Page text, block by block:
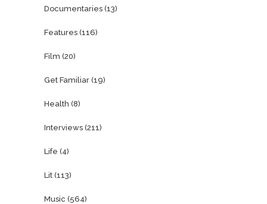
Documentaries (13)
Features (116)
Film (20)
Get Familiar (19)
Health (8)
Interviews (211)
Life (4)
Lit (113)
Music (564)